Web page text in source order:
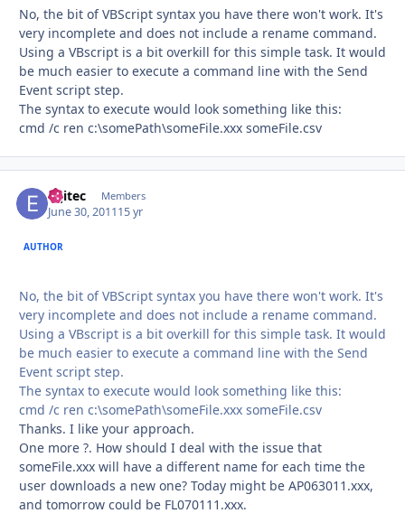
No, the bit of VBScript syntax you have there won't work. It's
very incomplete and does not include a rename command.
Using a VBscript is a bit overkill for this simple task. It would
be much easier to execute a command line with the Send
Event script step.
The syntax to execute would look something like this:
cmd /c ren c:\somePath\someFile.xxx someFile.csv
eqitec Members
June 30, 201115 yr
AUTHOR
No, the bit of VBScript syntax you have there won't work. It's
very incomplete and does not include a rename command.
Using a VBscript is a bit overkill for this simple task. It would
be much easier to execute a command line with the Send
Event script step.
The syntax to execute would look something like this:
cmd /c ren c:\somePath\someFile.xxx someFile.csv
Thanks. I like your approach.
One more ?. How should I deal with the issue that
someFile.xxx will have a different name for each time the
user downloads a new one? Today might be AP063011.xxx,
and tomorrow could be FL070111.xxx.